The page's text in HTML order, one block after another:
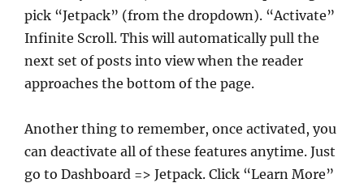
pick “Jetpack” (from the dropdown). “Activate”
Infinite Scroll. This will automatically pull the
next set of posts into view when the reader
approaches the bottom of the page.
Another thing to remember, once activated, you
can deactivate all of these features anytime. Just
go to Dashboard => Jetpack. Click “Learn More”